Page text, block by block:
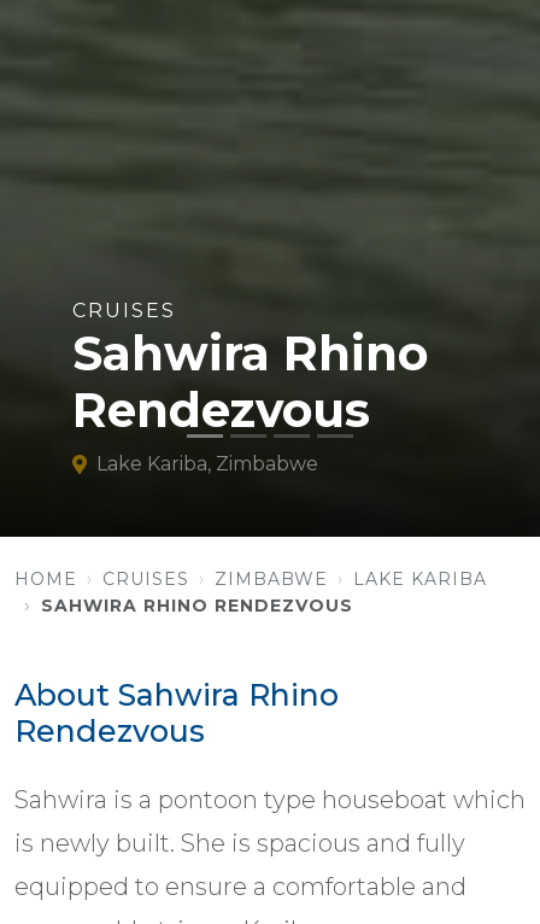
CRUISES
Sahwira Rhino
Rendezvous
Lake Kariba, Zimbabwe
HOME CRUISES ZIMBABWE
LAKE KARIBA
SAHWIRA RHINO RENDEZVOUS
About Sahwira Rhino
Rendezvous
Sahwira is a pontoon type houseboat which
is newly built. She is spacious and fully
equipped to ensure a comfortable and